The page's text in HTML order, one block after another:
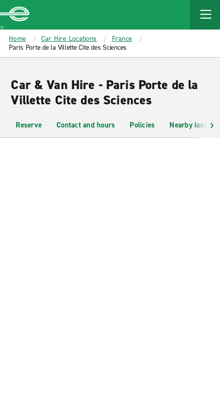
MAIN
CONTENT
Enterprise
Home Car Hire Locations
France
Paris Porte de la Villette Cite des Sciences
Car & Van Hire - Paris Porte de la
Villette Cite des Sciences
Reserve Contact and hours Policies Nearby